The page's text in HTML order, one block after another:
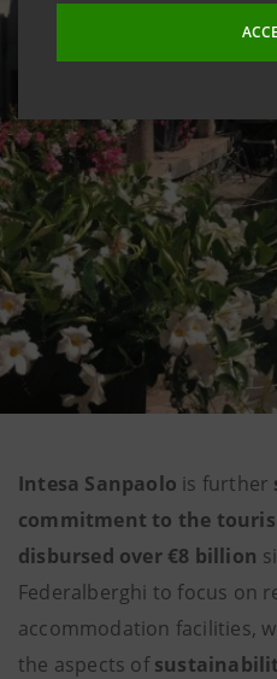
Intesa Sanpaolo is further
commitment to the
disbursed over €8 billion
Federalberghi to focus on
accommodation facilities,
the aspects of